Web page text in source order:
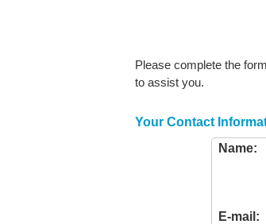
Please complete the
to assist you.
Your Contact
Name:
E-mail: